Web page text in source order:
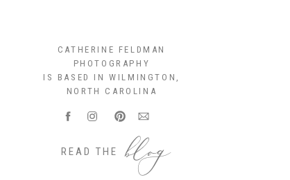
blog
READ THE
CATHERINE FELDMAN
PHOTOGRAPHY
IS BASED IN WILMINGTON,
NORTH CAROLINA